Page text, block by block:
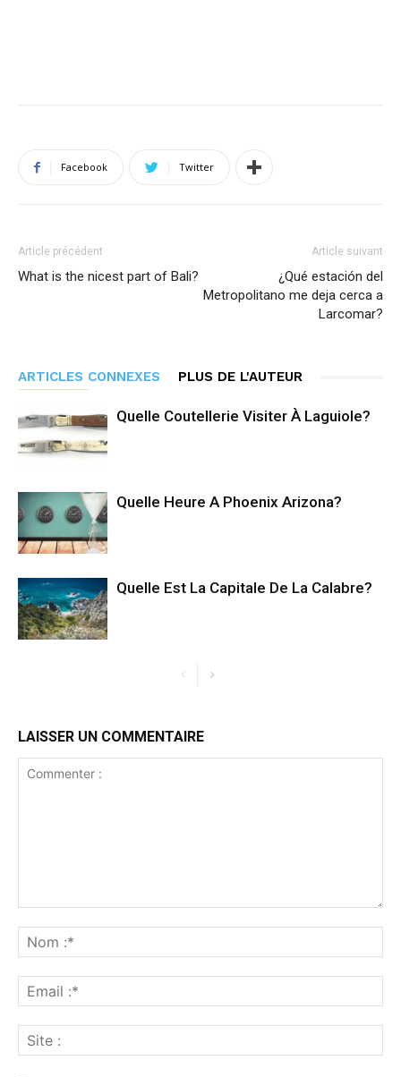
Facebook Twitter
Article précédent
What is the nicest part of Bali?
Article suivant
¿Qué estación del
Metropolitano me deja cerca a
Larcomar?
ARTICLES CONNEXES PLUS DE L'AUTEUR
Quelle Coutellerie Visiter À Laguiole?
Quelle Heure A Phoenix Arizona?
Quelle Est La Capitale De La Calabre?
LAISSER UN COMMENTAIRE